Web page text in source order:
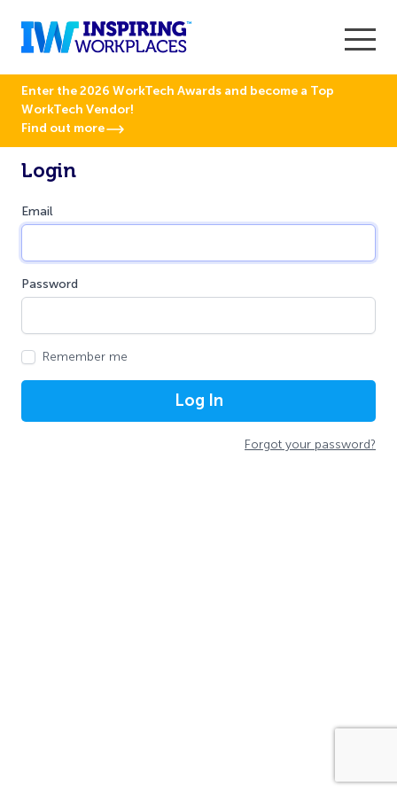
Enter the 2026 WorkTech Awards and become a Top
WorkTech Vendor!
Find out more
Login
Email
Password
Remember me
Log In
Forgot your password?